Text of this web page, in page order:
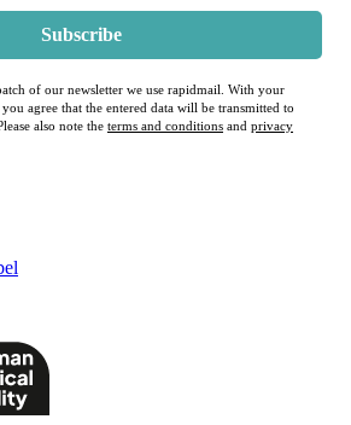
Subscribe
of our newsletter we use rapidmail. With your
agree that the entered data will be transmitted to
also note the terms and conditions and privacy